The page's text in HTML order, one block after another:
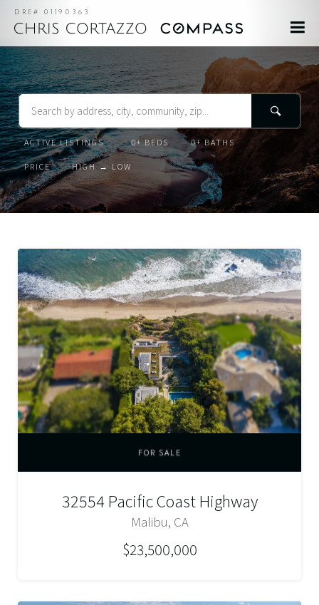
DRE# 01190363
Search
Listing
Status
Beds
Baths
Order
By
Order
Active
Listings
FOR SALE
32554 Pacific Coast Highway
Malibu, CA
$23,500,000